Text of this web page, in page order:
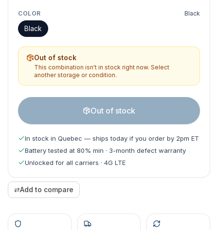
COLOR Black
Black
Out of stock
This combination isn't in stock right now. Select
another storage or condition.
Out of stock
In stock in Quebec — ships today if you order by 2pm ET
Battery tested at 80% min · 3-month defect warranty
Unlocked for all carriers · 4G LTE
⇄Add to compare